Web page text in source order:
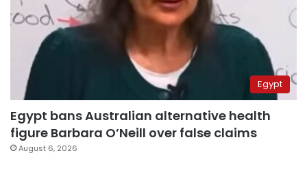
Egypt
Egypt bans Australian alternative health
figure Barbara O’Neill over false claims
August 6, 2026